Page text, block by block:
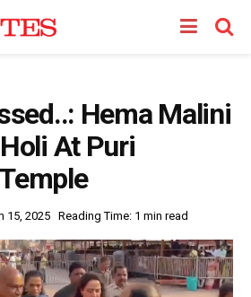
Hema Malini
At Puri
15, 2025 Reading Time: 1 min read